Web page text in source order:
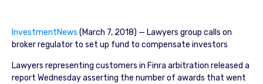
InvestmentNews (March 7, 2018) — Lawyers group calls on
broker regulator to set up fund to compensate investors
Lawyers representing customers in Finra arbitration released a
report Wednesday asserting the number of awards that went